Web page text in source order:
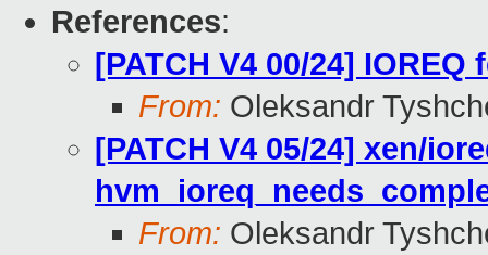
References:
[PATCH V4 00/24]
From: Oleksandr
[PATCH V4 05/24] xen/
From: Oleksandr